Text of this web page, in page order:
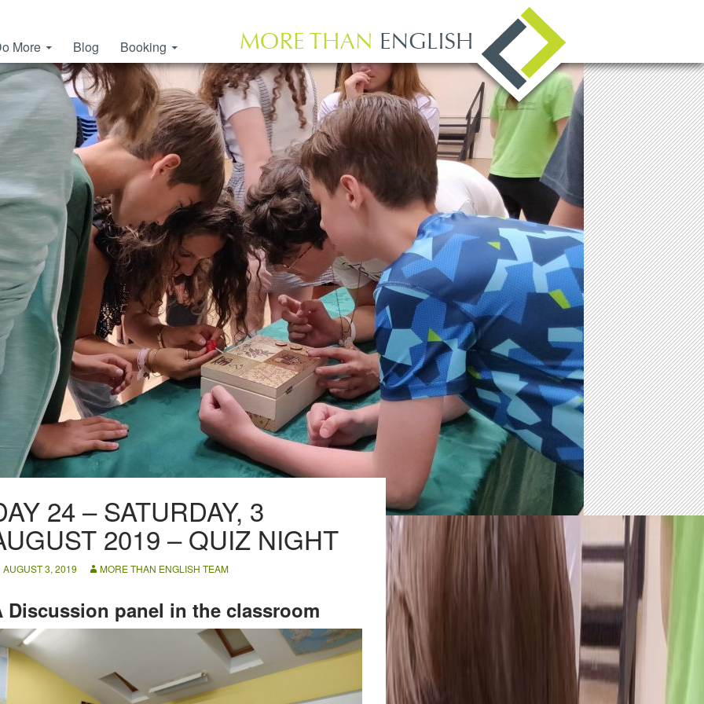
More Blog Booking
24 – SATURDAY, 3
2019 – QUIZ NIGHT
AUGUST 3, 2019 MORE THAN ENGLISH TEAM
Discussion panel in the classroom